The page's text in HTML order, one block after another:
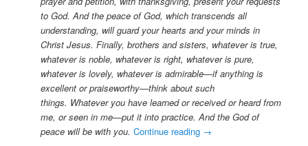
to God. And the peace of God, which transcends all
understanding, will guard your hearts and your minds in
Christ Jesus. Finally, brothers and sisters, whatever is true,
whatever is noble, whatever is right, whatever is pure,
whatever is lovely, whatever is admirable—if anything is
excellent or praiseworthy—think about such
things. Whatever you have learned or received or heard from
me, or seen in me—put it into practice. And the God of
peace will be with you. Continue reading →